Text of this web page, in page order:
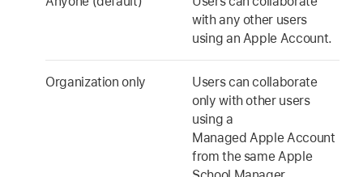
with any other users
using an Apple Account.
Organization only
Users can collaborate
only with other users
using a
Managed Apple Account
from the same Apple